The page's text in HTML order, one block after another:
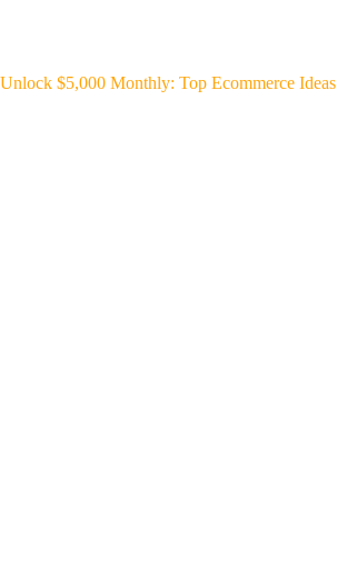
Unlock $5,000 Monthly: Top Ecommerce Ideas